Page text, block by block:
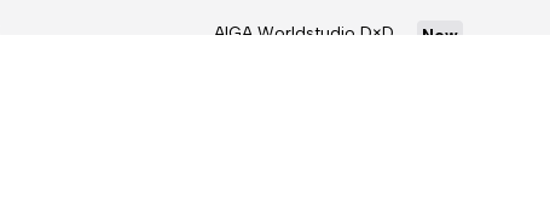
AIGA Worldstudio D×D
New